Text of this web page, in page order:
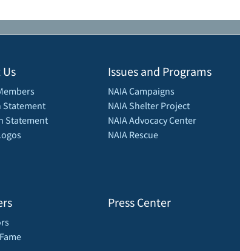
Statement
Statement
Issues and Programs
NAIA Campaigns
NAIA Shelter Project
NAIA Advocacy Center
NAIA Rescue
Press Center